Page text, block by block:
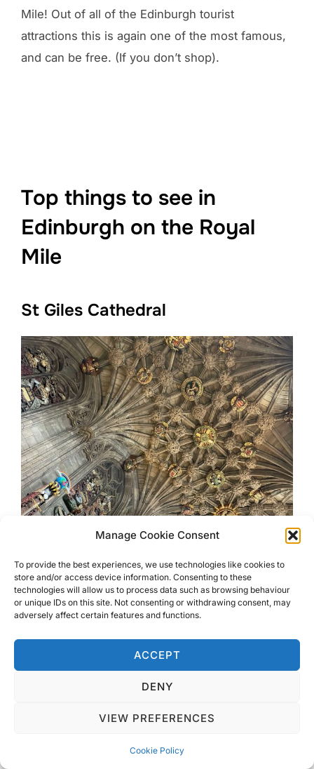
Manage Cookie Consent
To provide the best experiences, we use technologies like cookies to
store and/or access device information. Consenting to these
technologies will allow us to process data such as browsing behaviour
or unique IDs on this site. Not consenting or withdrawing consent, may
adversely affect certain features and functions.
ACCEPT
DENY
VIEW PREFERENCES
Cookie Policy
Mile! Out of all of the Edinburgh tourist
attractions this is again one of the most famous,
and can be free. (If you don’t shop).
Top things to see in
Edinburgh on the Royal
Mile
St Giles Cathedral
There is free entry, so great to hide from the rain